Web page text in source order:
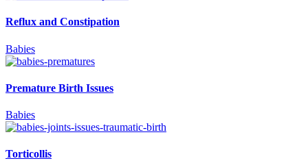
Reflux and Constipation
Babies
Premature Birth Issues
Babies
Torticollis